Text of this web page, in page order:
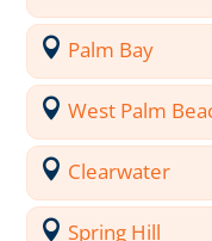
Palm Bay
West Palm
Clearwater
Spring Hill